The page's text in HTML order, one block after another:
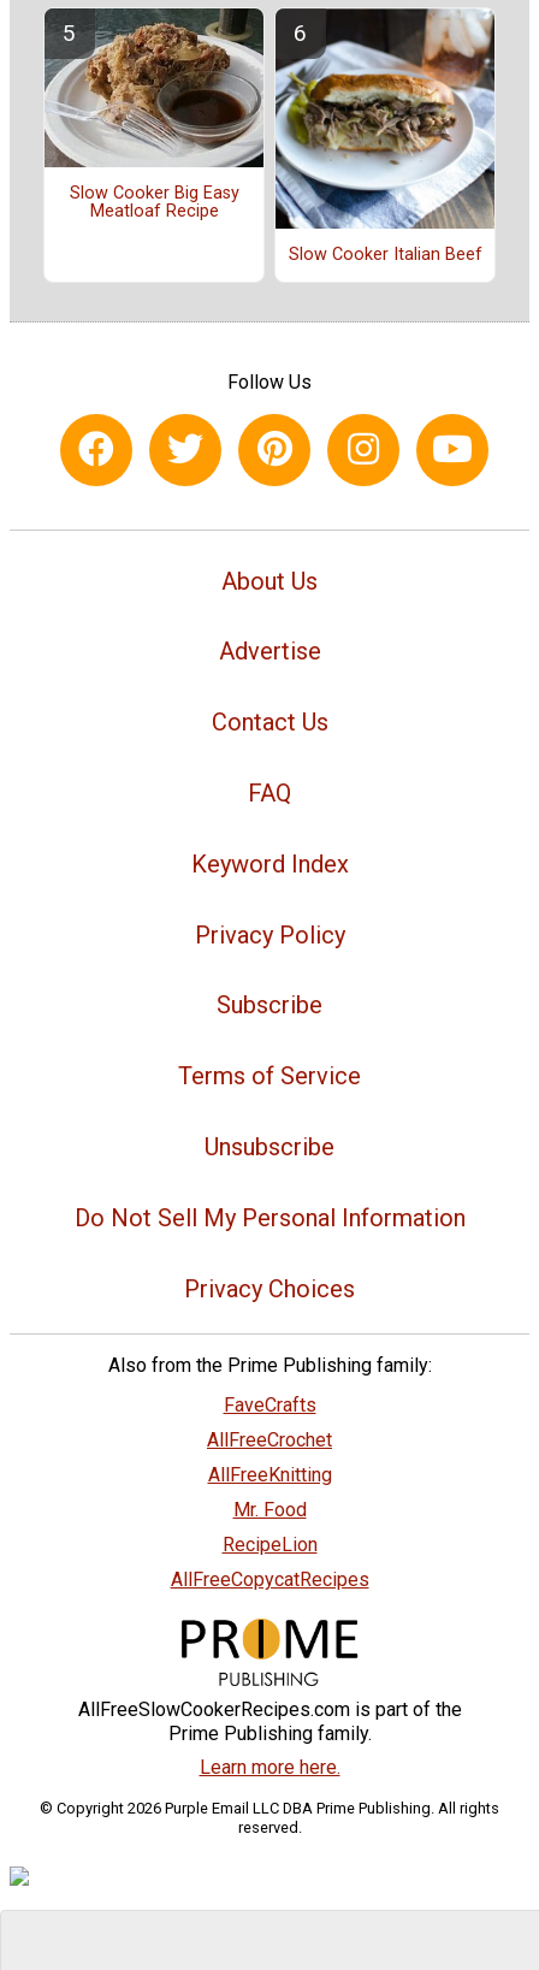
Slow Cooker Big Easy
Meatloaf Recipe
Slow Cooker Italian Beef
Follow Us
About Us
Advertise
Contact Us
FAQ
Keyword Index
Privacy Policy
Subscribe
Terms of Service
Unsubscribe
Do Not Sell My Personal Information
Privacy Choices
Also from the Prime Publishing family:
FaveCrafts
AllFreeCrochet
AllFreeKnitting
Mr. Food
RecipeLion
AllFreeCopycatRecipes
AllFreeSlowCookerRecipes.com is part of the
Prime Publishing family.
Learn more here.
© Copyright 2026 Purple Email LLC DBA Prime Publishing. All rights
reserved.